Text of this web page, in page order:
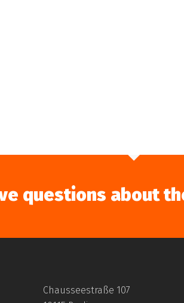
questions about
Chausseestraße 107